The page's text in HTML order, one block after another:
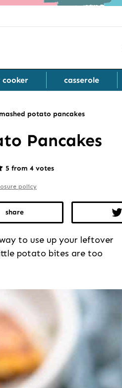
cooker casserole
potato pancakes
Pancakes
5 from 4 votes
policy
share
to use up your leftover
potato bites are too